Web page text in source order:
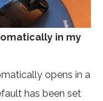
in my
opens in a
has been set